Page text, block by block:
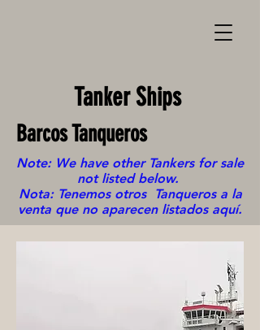
Tanker Ships
Barcos Tanqueros
Note: We have other Tankers for sale
not listed below.
Nota: Tenemos otros Tanqueros a la
venta que no aparecen listados aquí.